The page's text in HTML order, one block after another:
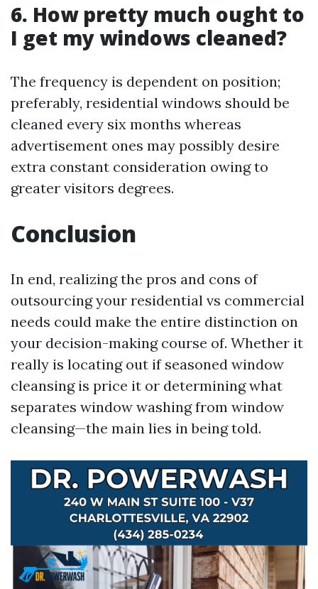
6. How pretty much ought to
I get my windows cleaned?
The frequency is dependent on position;
preferably, residential windows should be
cleaned every six months whereas
advertisement ones may possibly desire
extra constant consideration owing to
greater visitors degrees.
Conclusion
In end, realizing the pros and cons of
outsourcing your residential vs commercial
needs could make the entire distinction on
your decision-making course of. Whether it
really is locating out if seasoned window
cleansing is price it or determining what
separates window washing from window
cleansing—the main lies in being told.